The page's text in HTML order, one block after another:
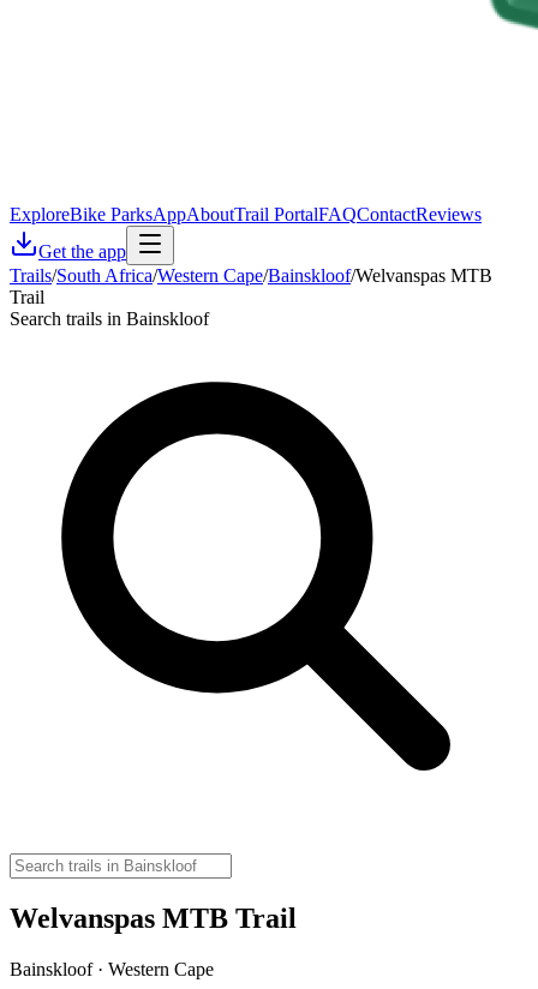
ExploreBike ParksAppAboutTrail PortalFAQContactReviews
Get the app
Trails/South Africa/Western Cape/Bainskloof/Welvanspas MTB
Trail
Search trails in Bainskloof
Welvanspas MTB Trail
Bainskloof · Western Cape